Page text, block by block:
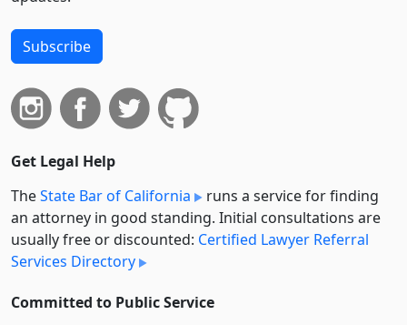
Subscribe
Get Legal Help
TheState Bar of California
runs a service for finding
an attorney in good standing. Initial consultations are
usually free or discounted: Certified Lawyer Referral
Services Directory
Committed to Public Service